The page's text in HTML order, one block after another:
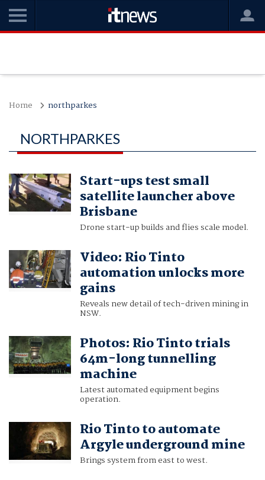
Home northparkes
NORTHPARKES
Start-ups test small
satellite launcher above
Brisbane
Drone start-up builds and flies scale model.
Video: Rio Tinto
automation unlocks more
gains
Reveals new detail of tech-driven mining in
NSW.
Photos: Rio Tinto trials
64m-long tunnelling
machine
Latest automated equipment begins
operation.
Rio Tinto to automate
Argyle underground mine
Brings system from east to west.